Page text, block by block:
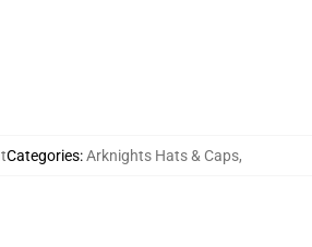
Categories:Arknights Hats & Caps,